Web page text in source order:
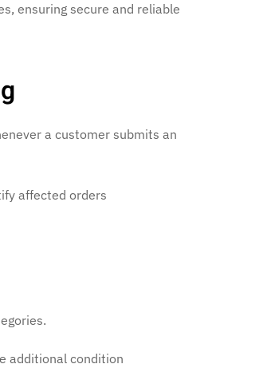
ensuring secure and reliable
a customer submits an
affected orders
additional condition